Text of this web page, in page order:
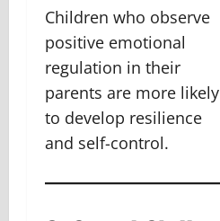
Children who observe
positive emotional
regulation in their
parents are more likely
to develop resilience
and self-control.